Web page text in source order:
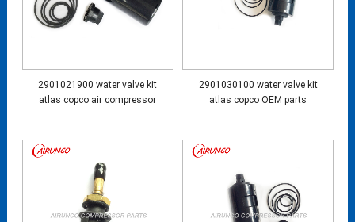
2901021900 water valve kit
atlas copco air compressor
2901030100 water valve kit
atlas copco OEM parts